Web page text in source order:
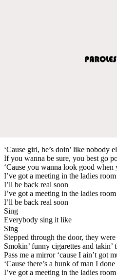
‘Cause girl, he’s doin’ like nobody
If you wanna be sure, you best go
‘Cause you wanna look good when
I’ve got a meeting in the ladies room
I’ll be back real soon
I’ve got a meeting in the ladies room
I’ll be back real soon
Sing
Everybody sing it like
Sing
Stepped through the door, they
Smokin’ funny cigarettes and takin’
Pass me a mirror ‘cause I ain’t got
‘Cause there’s a hunk of man I
I’ve got a meeting in the ladies room